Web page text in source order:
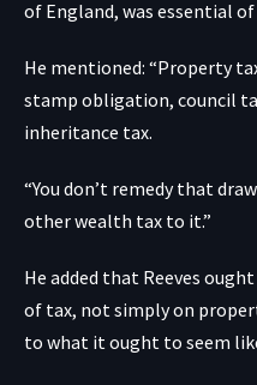
of England, was essential of
He mentioned: “Property
stamp obligation, council
inheritance tax.
“You don’t remedy that
other wealth tax to it.”
He added that Reeves
of tax, not simply on
to what it ought to seem